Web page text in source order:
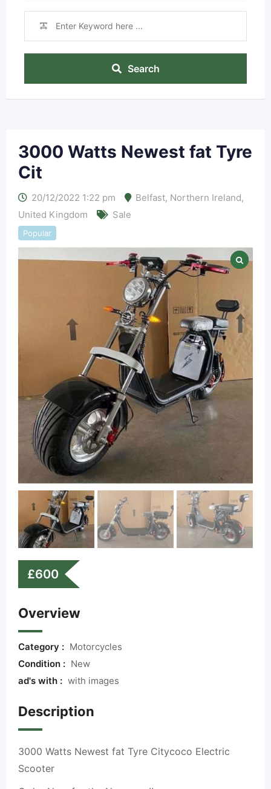
Search
3000 Watts Newest fat Tyre
Cit
20/12/2022 1:22 pm Belfast, Northern Ireland,
United Kingdom
Sale
Popular
£600
Overview
Category : Motorcycles
Condition : New
ad's with : with images
Description
3000 Watts Newest fat Tyre Citycoco Electric
Scooter